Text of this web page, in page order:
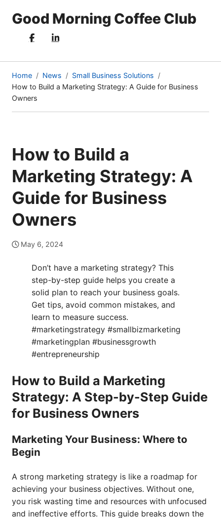
Good Morning Coffee Club
Home News
Small Business Solutions
How to Build a Marketing Strategy: A Guide for Business
Owners
(current
How to Build a
Marketing Strategy: A
Guide for Business
Owners
May 6, 2024
Don’t have a marketing strategy? This
step-by-step guide helps you create a
solid plan to reach your business goals.
Get tips, avoid common mistakes, and
learn to measure success.
#marketingstrategy #smallbizmarketing
#marketingplan #businessgrowth
#entrepreneurship
How to Build a Marketing
Strategy: A Step-by-Step Guide
for Business Owners
Marketing Your Business: Where to
Begin
A strong marketing strategy is like a roadmap for
achieving your business objectives. Without one,
you risk wasting time and resources with unfocused
and ineffective efforts. This guide breaks down the